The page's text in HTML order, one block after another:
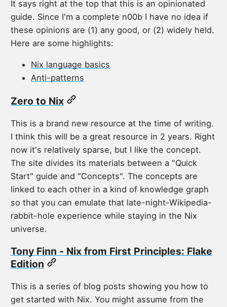
It says right at the top that this is an opinionated
guide. Since I'm a complete n00b I have no idea if
these opinions are (1) any good, or (2) widely held.
Here are some highlights:
Nix language basics
Anti-patterns
Zero to Nix
This is a brand new resource at the time of writing.
I think this will be a great resource in 2 years. Right
now it's relatively sparse, but I like the concept.
The site divides its materials between a "Quick
Start" guide and "Concepts". The concepts are
linked to each other in a kind of knowledge graph
so that you can emulate that late-night-Wikipedia-
rabbit-hole experience while staying in the Nix
universe.
Tony Finn - Nix from First Principles: Flake
Edition
This is a series of blog posts showing you how to
get started with Nix. You might assume from the